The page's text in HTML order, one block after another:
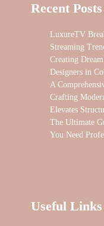
Recent Posts
LuxureTV
Streaming
Creating
Designers in
A
Crafting
Elevates
The Ultimate
You Need
Useful Links